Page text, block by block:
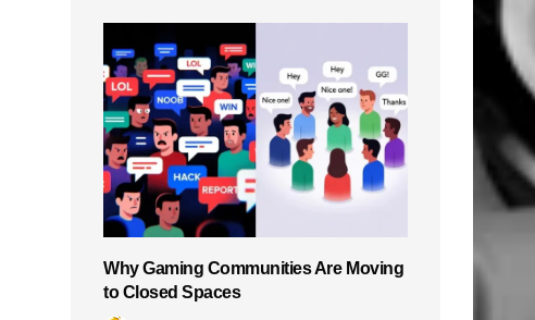
Why Gaming Communities Are Moving
to Closed Spaces